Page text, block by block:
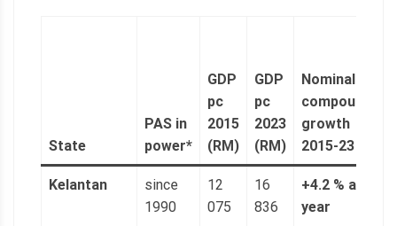
State
PAS in
power*
GDP
pc
2015
(RM)
GDP
pc
2023
(RM)
Nominal
compound
growth
2015-23
Kelantan
since
1990
12
075
16
836
+4.2 % a
year